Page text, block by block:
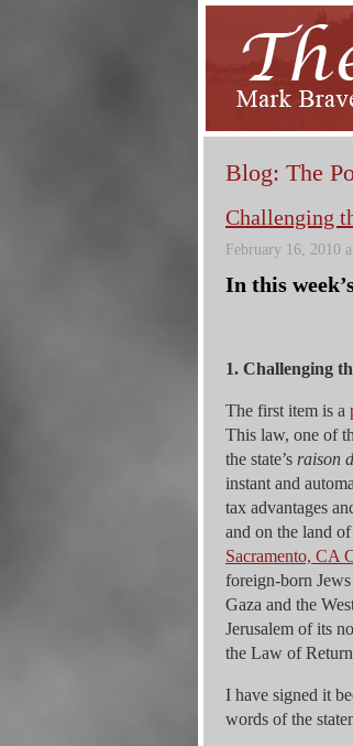
Blog: The
Challenging
February 16, 2010
In this
1. Challenging
The first item is a
This law, one of
the state’s raison
instant and
tax advantages
and on the land
Sacramento, CA
foreign-born
Gaza and the
Jerusalem of its
the Law of
I have signed it
words of the